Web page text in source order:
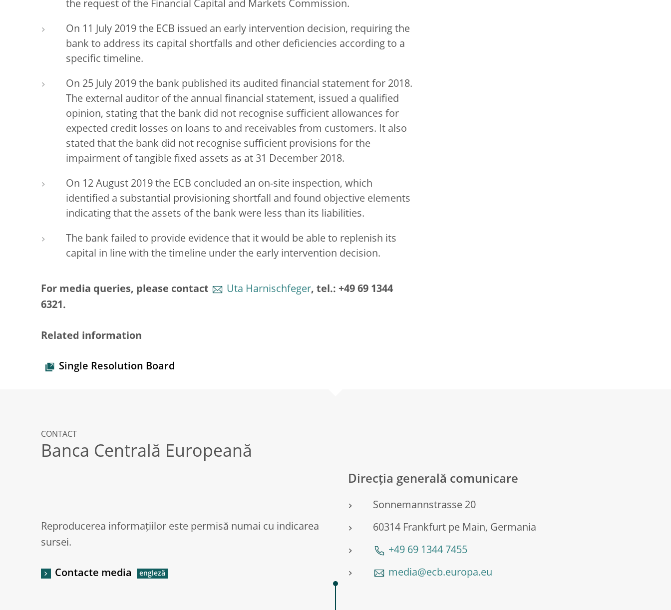
the request of the Financial Capital and Markets Commission.
On 11 July 2019 the ECB issued an early intervention decision, requiring the
bank to address its capital shortfalls and other deficiencies according to a
specific timeline.
On 25 July 2019 the bank published its audited financial statement for 2018.
The external auditor of the annual financial statement, issued a qualified
opinion, stating that the bank did not recognise sufficient allowances for
expected credit losses on loans to and receivables from customers. It also
stated that the bank did not recognise sufficient provisions for the
impairment of tangible fixed assets as at 31 December 2018.
On 12 August 2019 the ECB concluded an on-site inspection, which
identified a substantial provisioning shortfall and found objective elements
indicating that the assets of the bank were less than its liabilities.
The bank failed to provide evidence that it would be able to replenish its
capital in line with the timeline under the early intervention decision.
For media queries, please contact Uta Harnischfeger, tel.: +49 69 1344
6321.
Related information
Single Resolution Board
CONTACT
Banca Centrală Europeană
Direcția generală comunicare
Sonnemannstrasse 20
60314 Frankfurt pe Main, Germania
+49 69 1344 7455
media@ecb.europa.eu
Reproducerea informațiilor este permisă numai cu indicarea
sursei.
Contacte media